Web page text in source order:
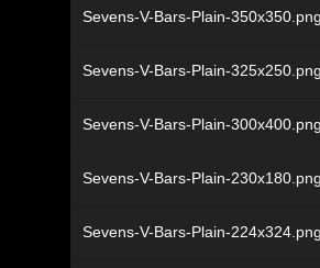
Sevens-V-Bars-Plain-350x350.png
Sevens-V-Bars-Plain-325x250.png
Sevens-V-Bars-Plain-300x400.png
Sevens-V-Bars-Plain-230x180.png
Sevens-V-Bars-Plain-224x324.png